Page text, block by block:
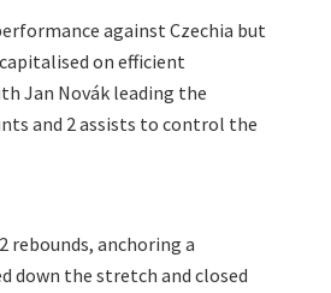
against Czechia but
on efficient
Jan Novák leading the
and 2 assists to control the
rebounds, anchoring a
down the stretch and closed